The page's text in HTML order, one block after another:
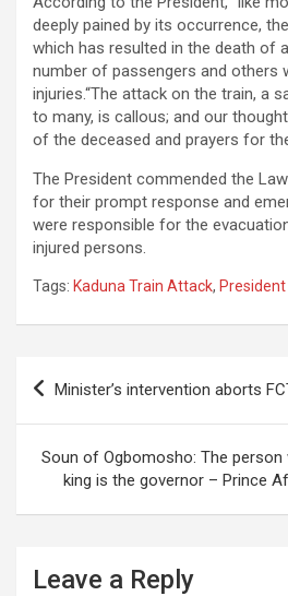
deeply pained by its occurrence,
which has resulted in the death of
number of passengers and others
injuries.“The attack on the train, a
to many, is callous; and our
of the deceased and prayers for
The President commended the
for their prompt response and
were responsible for the
injured persons.
Tags: Kaduna Train Attack,
Post
Minister’s intervention aborts
Soun of Ogbomosho: The
king is the governor – Prince
Leave a Reply